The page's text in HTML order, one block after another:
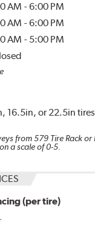
AM -6:00 PM
AM -6:00 PM
AM - 5:00 PM
16.5in, or 22.5in
from579 Tire Rack or
a scale of 0-5.
(per tire)